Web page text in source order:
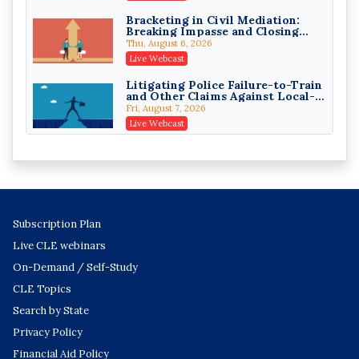
Responsible AI for Lawyers:
Ethical Limits, Judicial Scrutiny,
and the Risks Attorneys Can’t
Ignore (2026 Edition)
Cohen Vaughan
Bracketing in Civil Mediation:
Breaking Impasse and Closing
Cases
Thu, August 6, 2026
Live Webcast
Litigating Police Failure-to-Train
and Other Claims Against Local-
Governmental Entities Under
Monell
Fri, August 7, 2026
Live Webcast
the Private-Capital Era: NIL Deals
Live Webcast
Subscription Plan
Live CLE webinars
On-Demand / Self-Study
CLE Topics
Search by State
Privacy Policy
Financial Aid Policy